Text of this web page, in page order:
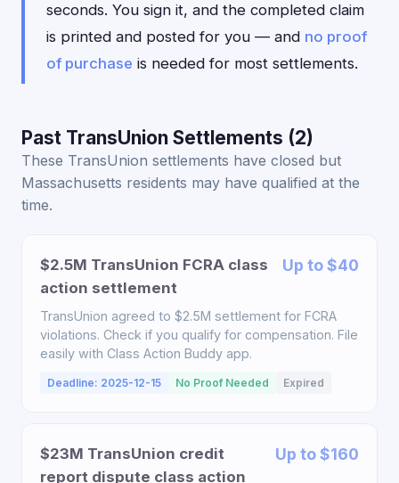
seconds. You sign it, and the completed claim
is printed and posted for you — and no proof
of purchase is needed for most settlements.
Past TransUnion Settlements (2)
These TransUnion settlements have closed but
Massachusetts residents may have qualified at the
time.
$2.5M TransUnion FCRA class
action settlement
Up to $40
TransUnion agreed to $2.5M settlement for FCRA
violations. Check if you qualify for compensation. File
easily with Class Action Buddy app.
Deadline: 2025-12-15 No Proof Needed Expired
$23M TransUnion credit
report dispute class action
Up to $160